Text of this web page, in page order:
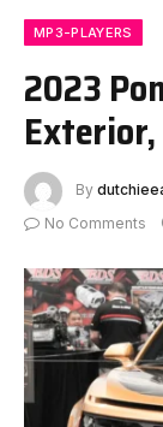
MP3-PLAYERS
2023
By
No Comments